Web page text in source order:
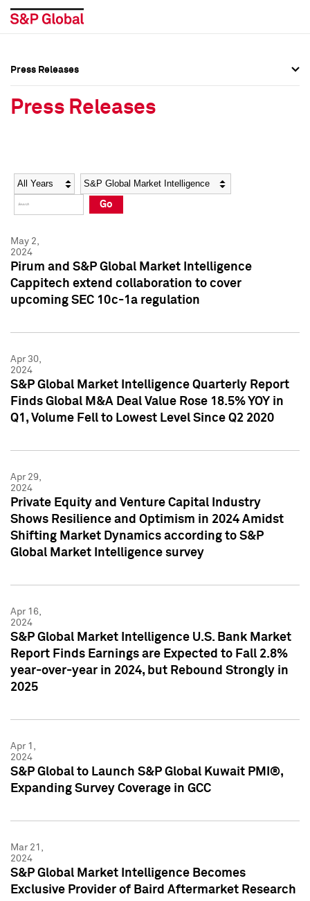
Social Media Directory
Press Kit
Social Media Directory
Press Kit
Press Releases
Press Releases
Year Category
Go
May 2,
2024
Pirum and S&P Global Market Intelligence
Cappitech extend collaboration to cover
upcoming SEC 10c-1a regulation
Apr 30,
2024
S&P Global Market Intelligence Quarterly Report
Finds Global M&A Deal Value Rose 18.5% YOY in
Q1, Volume Fell to Lowest Level Since Q2 2020
Apr 29,
2024
Private Equity and Venture Capital Industry
Shows Resilience and Optimism in 2024 Amidst
Shifting Market Dynamics according to S&P
Global Market Intelligence survey
Apr 16,
2024
S&P Global Market Intelligence U.S. Bank Market
Report Finds Earnings are Expected to Fall 2.8%
year-over-year in 2024, but Rebound Strongly in
2025
Apr 1,
2024
S&P Global to Launch S&P Global Kuwait PMI®,
Expanding Survey Coverage in GCC
Mar 21,
2024
S&P Global Market Intelligence Becomes
Exclusive Provider of Baird Aftermarket Research